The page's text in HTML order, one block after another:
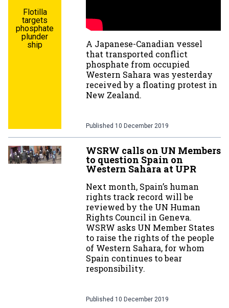
Flotilla
targets
phosphate
plunder
ship
A Japanese-Canadian vessel
that transported conflict
phosphate from occupied
Western Sahara was yesterday
received by a floating protest in
New Zealand.
Published 10 December 2019
WSRW calls on UN Members
to question Spain on
Western Sahara at UPR
Next month, Spain’s human
rights track record will be
reviewed by the UN Human
Rights Council in Geneva.
WSRW asks UN Member States
to raise the rights of the people
of Western Sahara, for whom
Spain continues to bear
responsibility.
Published 10 December 2019